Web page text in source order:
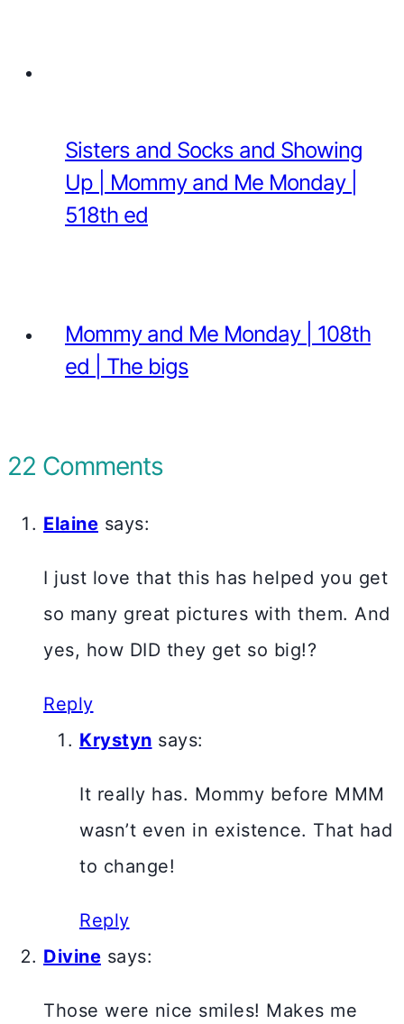
Sisters and Socks and Showing
Up | Mommy and Me Monday |
518th ed
Mommy and Me Monday | 108th
ed | The bigs
22 Comments
Elaine says:
I just love that this has helped you get
so many great pictures with them. And
yes, how DID they get so big!?
Reply
Krystyn says:
It really has. Mommy before MMM
wasn’t even in existence. That had
to change!
Reply
Divine says:
Those were nice smiles! Makes me